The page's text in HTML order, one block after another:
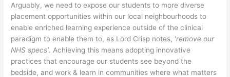
Arguably, we need to expose our students to more diverse
placement opportunities within our local neighbourhoods to
enable enriched learning experience outside of the clinical
paradigm to enable them to, as Lord Crisp notes, ‘remove our
NHS specs’. Achieving this means adopting innovative
practices that encourage our students see beyond the
bedside, and work & learn in communities where what matters